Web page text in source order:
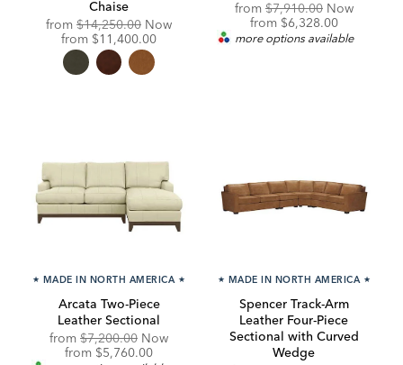
Chaise
from Original
Price:
$14,250.00 Now
from Discounted
Price:
$11,400.00
from Original
Price:
$7,910.00 Now
from Discounted
Price:
$6,328.00
more options available
★ MADE IN NORTH AMERICA ★
Arcata Two-Piece
Leather Sectional
fromOriginal
Price:
$7,200.00 Now
from Discounted
$5,760.00
★ MADE IN NORTH AMERICA ★
Spencer Track-Arm
Leather Four-Piece
Sectional with Curved
Wedge